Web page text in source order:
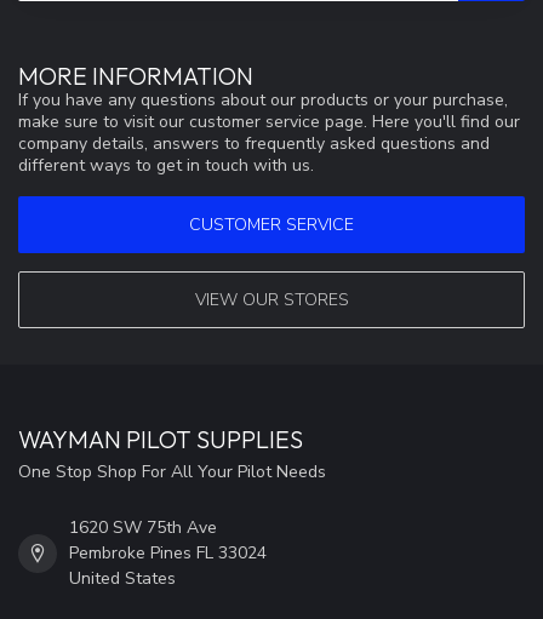
MORE INFORMATION
If you have any questions about our products or your purchase,
make sure to visit our customer service page. Here you'll find our
company details, answers to frequently asked questions and
different ways to get in touch with us.
CUSTOMER SERVICE
VIEW OUR STORES
WAYMAN PILOT SUPPLIES
One Stop Shop For All Your Pilot Needs
1620 SW 75th Ave
Pembroke Pines FL 33024
United States